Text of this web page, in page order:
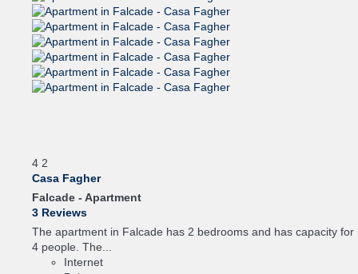
4 2
Casa Fagher
Falcade - Apartment
3 Reviews
The apartment in Falcade has 2 bedrooms and has capacity for
4 people. The...
Internet